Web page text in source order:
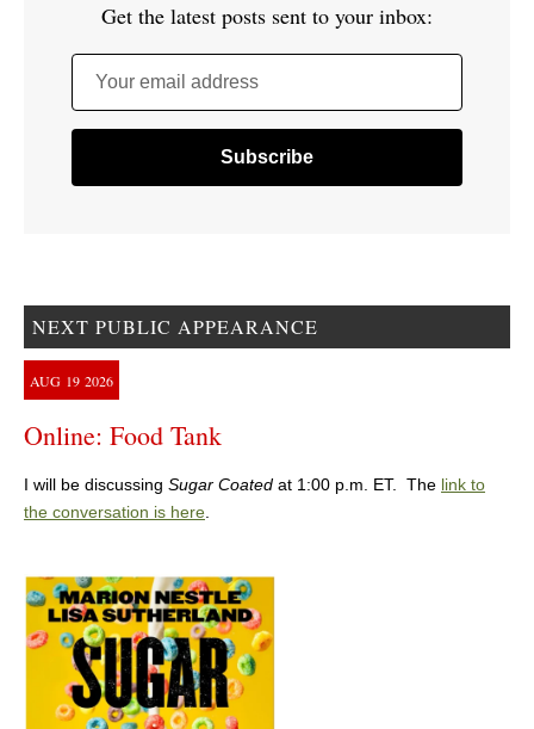
Get the latest posts sent to your inbox:
Your email address
NEXT PUBLIC APPEARANCE
AUG 19 2026
Online: Food Tank
I will be discussing Sugar Coated at 1:00 p.m. ET. The link to
the conversation is here.